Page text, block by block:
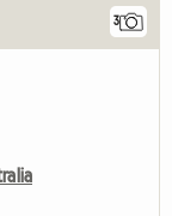
3